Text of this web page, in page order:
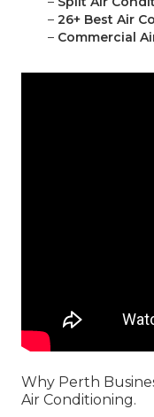
– 26+ Best Air
– Commercial
Why Perth
Air Conditioning.